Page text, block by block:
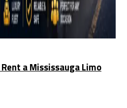
a Mississauga Limo